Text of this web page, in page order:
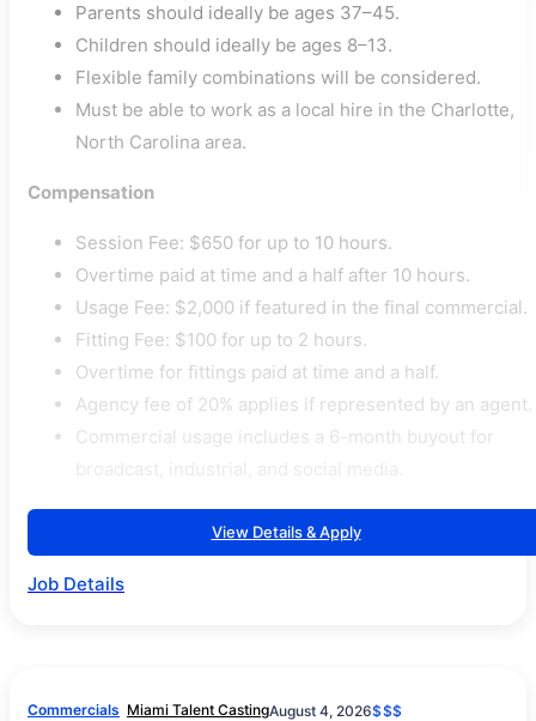
Parents should ideally be ages 37–45.
Children should ideally be ages 8–13.
Flexible family combinations will be considered.
Must be able to work as a local hire in the Charlotte,
North Carolina area.
Compensation
Session Fee: $650 for up to 10 hours.
Overtime paid at time and a half after 10 hours.
Usage Fee: $2,000 if featured in the final commercial.
Fitting Fee: $100 for up to 2 hours.
Overtime for fittings paid at time and a half.
Agency fee of 20% applies if represented by an agent.
Commercial usage includes a 6-month buyout for
View Details & Apply
Job Details
Commercials Miami Talent CastingAugust 4, 2026$$$